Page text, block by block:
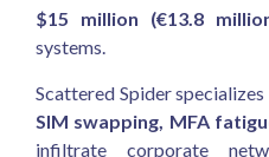
$15 million (€13.8
systems.
Scattered Spider specializes
SIM swapping, MFA
infiltrate corporate